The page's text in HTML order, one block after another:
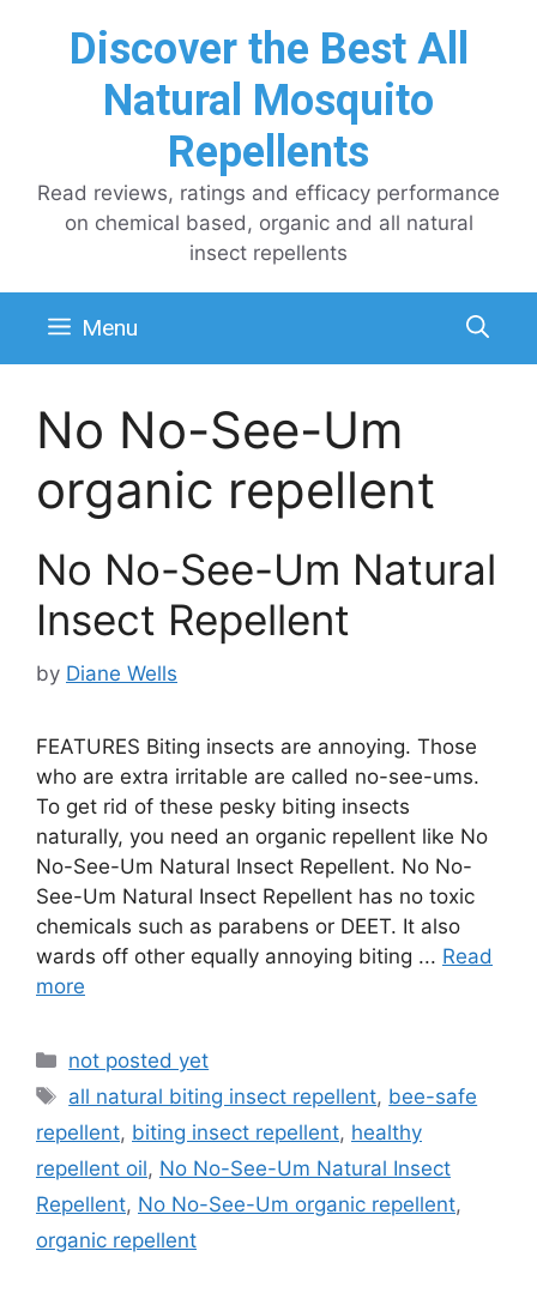
Discover the Best All
Natural Mosquito
Repellents
Read reviews, ratings and efficacy performance
on chemical based, organic and all natural
insect repellents
Menu
No No-See-Um
organic repellent
No No-See-Um Natural
Insect Repellent
by Diane Wells
FEATURES Biting insects are annoying. Those
who are extra irritable are called no-see-ums.
To get rid of these pesky biting insects
naturally, you need an organic repellent like No
No-See-Um Natural Insect Repellent. No No-
See-Um Natural Insect Repellent has no toxic
chemicals such as parabens or DEET. It also
wards off other equally annoying biting ... Read
more
Categories
not posted yet
Tags
all natural biting insect repellent, bee-safe
repellent, biting insect repellent, healthy
repellent oil, No No-See-Um Natural Insect
Repellent, No No-See-Um organic repellent,
organic repellent